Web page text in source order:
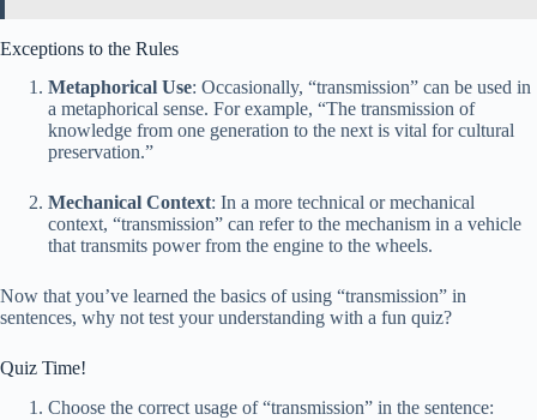
Exceptions to the Rules
Metaphorical Use: Occasionally, “transmission” can be used in
a metaphorical sense. For example, “The transmission of
knowledge from one generation to the next is vital for cultural
preservation.”
Mechanical Context: In a more technical or mechanical
context, “transmission” can refer to the mechanism in a vehicle
that transmits power from the engine to the wheels.
Now that you’ve learned the basics of using “transmission” in
sentences, why not test your understanding with a fun quiz?
Quiz Time!
Choose the correct usage of “transmission” in the sentence: